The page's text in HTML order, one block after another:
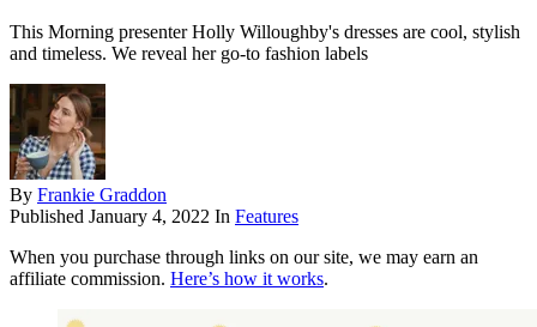
This Morning presenter Holly Willoughby's dresses are cool, stylish
and timeless. We reveal her go-to fashion labels
By Frankie Graddon
Published January 4, 2022 In Features
When you purchase through links on our site, we may earn an
affiliate commission. Here’s how it works.